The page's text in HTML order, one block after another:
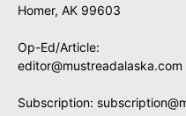
Homer, AK 99603
Op-Ed/Article:
editor@mustreadalaska.com
Subscription: